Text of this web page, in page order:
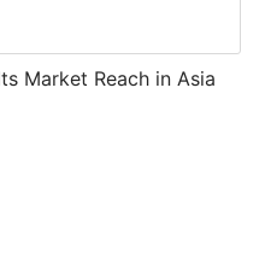
Market Reach in Asia